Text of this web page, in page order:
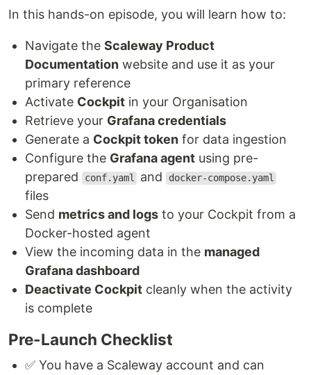
In this hands-on episode, you will learn how to:
Navigate the Scaleway Product
Documentation website and use it as your
primary reference
Activate Cockpit in your Organisation
Retrieve your Grafana credentials
Generate a Cockpit token for data ingestion
Configure the Grafana agent using pre-
prepared
conf.yaml and docker-compose.yaml
files
Send metrics and logs to your Cockpit from a
Docker-hosted agent
View the incoming data in the managed
Grafana dashboard
Deactivate Cockpit cleanly when the activity
is complete
Pre-Launch Checklist
✅ You have a Scaleway account and can